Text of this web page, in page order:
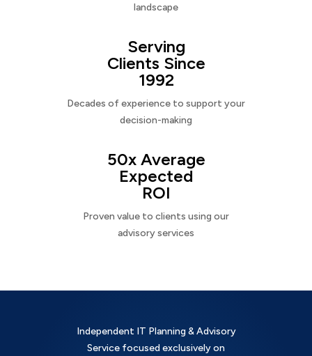
landscape
Serving
Clients Since
1992
Decades of experience to support your
decision-making
50x Average
Expected
ROI
Proven value to clients using our
advisory services
Independent IT Planning & Advisory
Service focused exclusively on